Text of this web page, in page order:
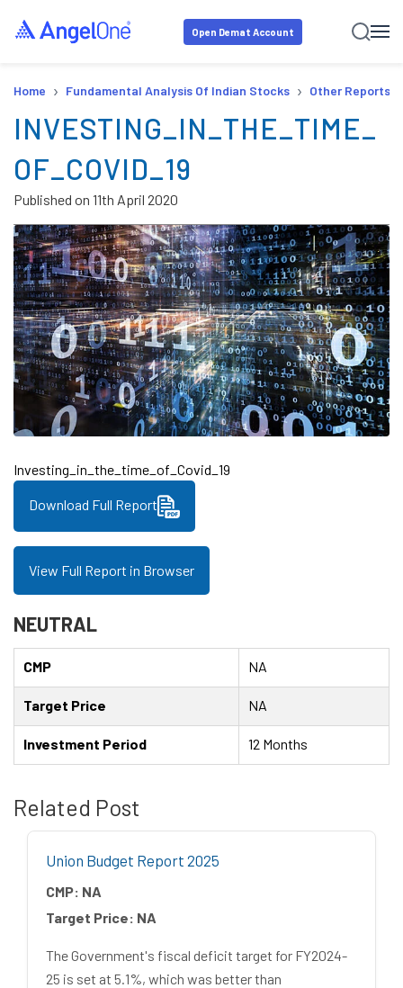
Open Demat Account
Home › Fundamental Analysis Of Indian Stocks › Other Reports
INVESTING_IN_THE_TIME_
OF_COVID_19
Published on 11th April 2020
Investing_in_the_time_of_Covid_19
Download Full Report
View Full Report in Browser
NEUTRAL
CMP NA
Target Price NA
Investment Period 12 Months
Related Post
Union Budget Report 2025
CMP: NA
Target Price: NA
The Government's fiscal deficit target for FY2024-
25 is set at 5.1%, which was better than